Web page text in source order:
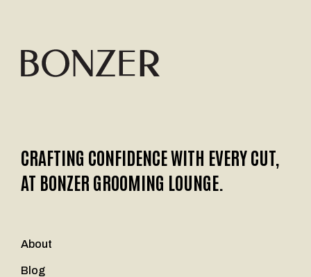
CRAFTING CONFIDENCE WITH EVERY CUT,
AT BONZER GROOMING LOUNGE.
About
Blog